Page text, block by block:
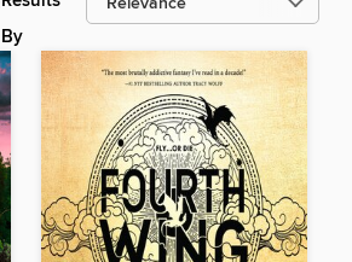
By